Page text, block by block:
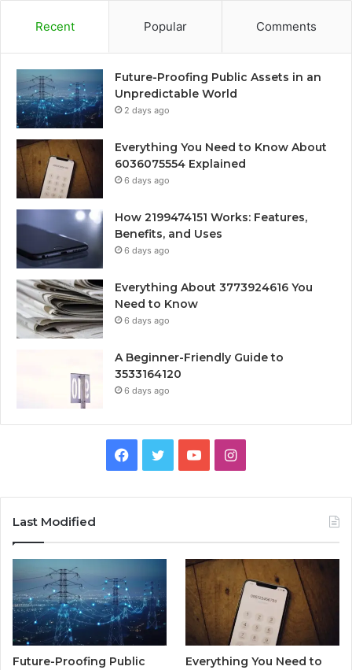
Recent Popular Comments
Future-Proofing Public Assets in an
Unpredictable World
2 days ago
Everything You Need to Know About
6036075554 Explained
6 days ago
How 2199474151 Works: Features,
Benefits, and Uses
6 days ago
Everything About 3773924616 You
Need to Know
6 days ago
A Beginner-Friendly Guide to
3533164120
6 days ago
Facebook
TwitterYouTubeInstagram
Last Modified
Future-Proofing Public
Everything You Need to